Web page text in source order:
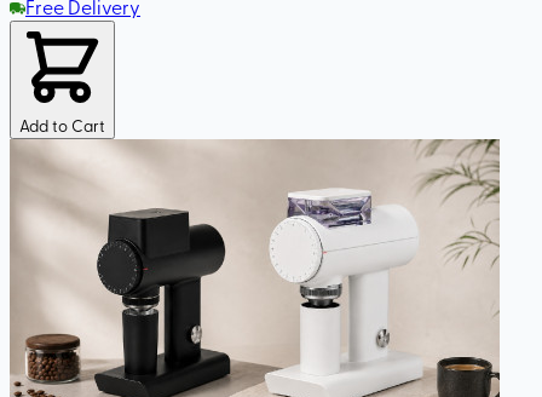
Free Delivery
Add to Cart